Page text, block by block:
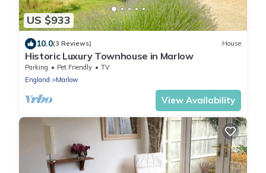
US $933
10.0(3 Reviews) House
Historic Luxury Townhouse in Marlow
Parking Pet Friendly
TV
England
Marlow
View Availability